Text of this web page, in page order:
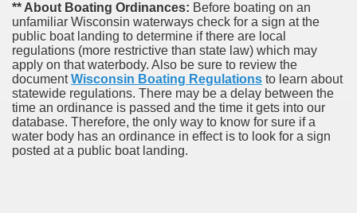
** About Boating Ordinances: Before boating on an
unfamiliar Wisconsin waterways check for a sign at the
public boat landing to determine if there are local
regulations (more restrictive than state law) which may
apply on that waterbody. Also be sure to review the
documentWisconsin Boating Regulations to learn about
statewide regulations. There may be a delay between the
time an ordinance is passed and the time it gets into our
database. Therefore, the only way to know for sure if a
water body has an ordinance in effect is to look for a sign
posted at a public boat landing.